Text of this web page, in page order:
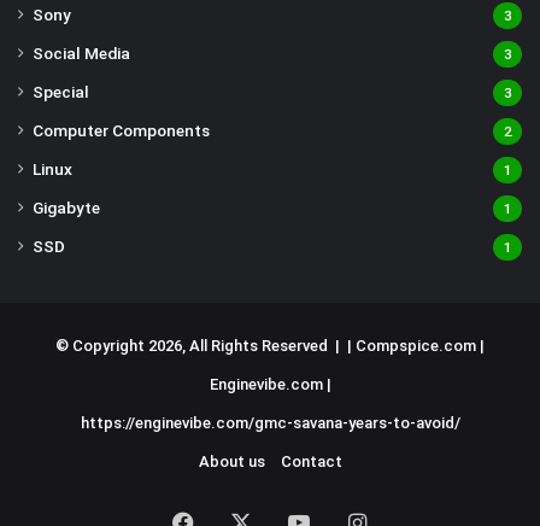
Sony 3
Social Media 3
Special 3
Computer Components 2
Linux 1
Gigabyte 1
SSD 1
© Copyright 2026, All Rights Reserved | | Compspice.com |
Enginevibe.com|
https://enginevibe.com/gmc-savana-years-to-avoid/
About us Contact
Facebook YouTubeInstagram